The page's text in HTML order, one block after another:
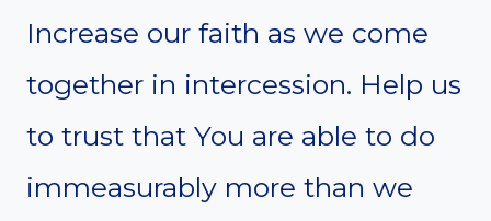
Increase our faith as we come
together in intercession. Help us
to trust that You are able to do
immeasurably more than we